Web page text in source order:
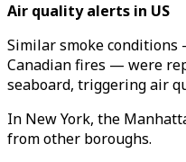
Air quality alerts in US
Similar smoke
Canadian fires — were
seaboard, triggering air
In New York, the
from other boroughs.